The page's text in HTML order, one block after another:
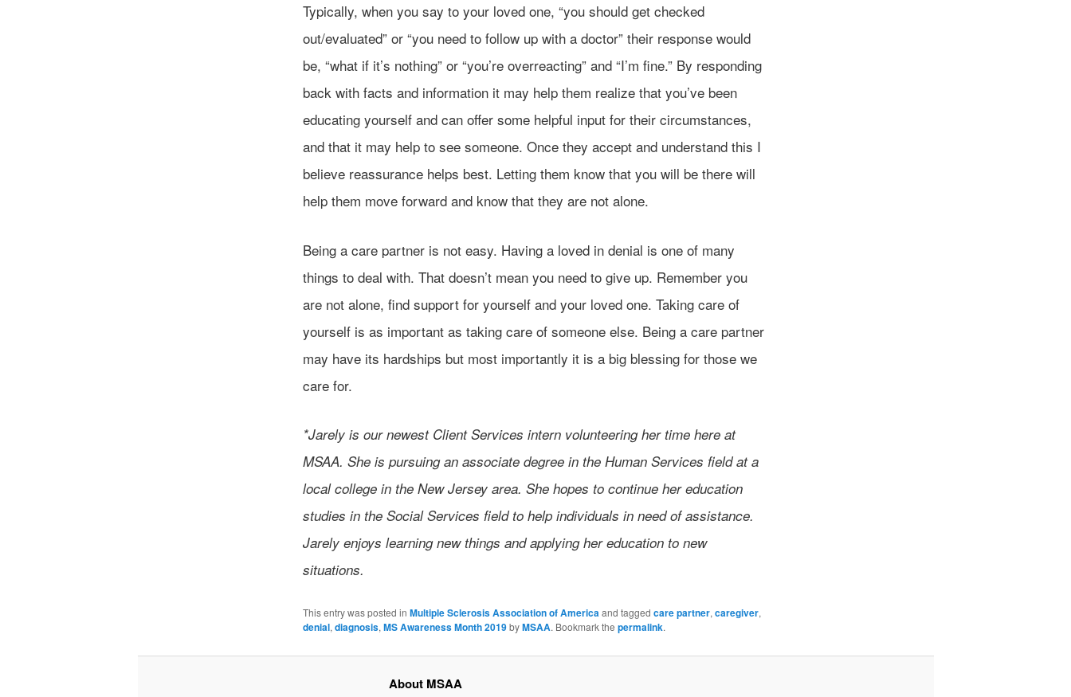
Typically, when you say to your loved one, “you should get checked
out/evaluated” or “you need to follow up with a doctor” their response would
be, “what if it’s nothing” or “you’re overreacting” and “I’m fine.” By responding
back with facts and information it may help them realize that you’ve been
educating yourself and can offer some helpful input for their circumstances,
and that it may help to see someone. Once they accept and understand this I
believe reassurance helps best. Letting them know that you will be there will
help them move forward and know that they are not alone.
Being a care partner is not easy. Having a loved in denial is one of many
things to deal with. That doesn’t mean you need to give up. Remember you
are not alone, find support for yourself and your loved one. Taking care of
yourself is as important as taking care of someone else. Being a care partner
may have its hardships but most importantly it is a big blessing for those we
care for.
*Jarely is our newest Client Services intern volunteering her time here at
MSAA. She is pursuing an associate degree in the Human Services field at a
local college in the New Jersey area. She hopes to continue her education
studies in the Social Services field to help individuals in need of assistance.
Jarely enjoys learning new things and applying her education to new
situations.
This entry was posted in Multiple Sclerosis Association of Americaand tagged care partner, caregiver,
denial, diagnosis, MS Awareness Month 2019byMSAA. Bookmark the permalink.
About MSAA